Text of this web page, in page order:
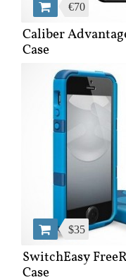
Caliber
Case
€70
SwitchEasy
Case
$35